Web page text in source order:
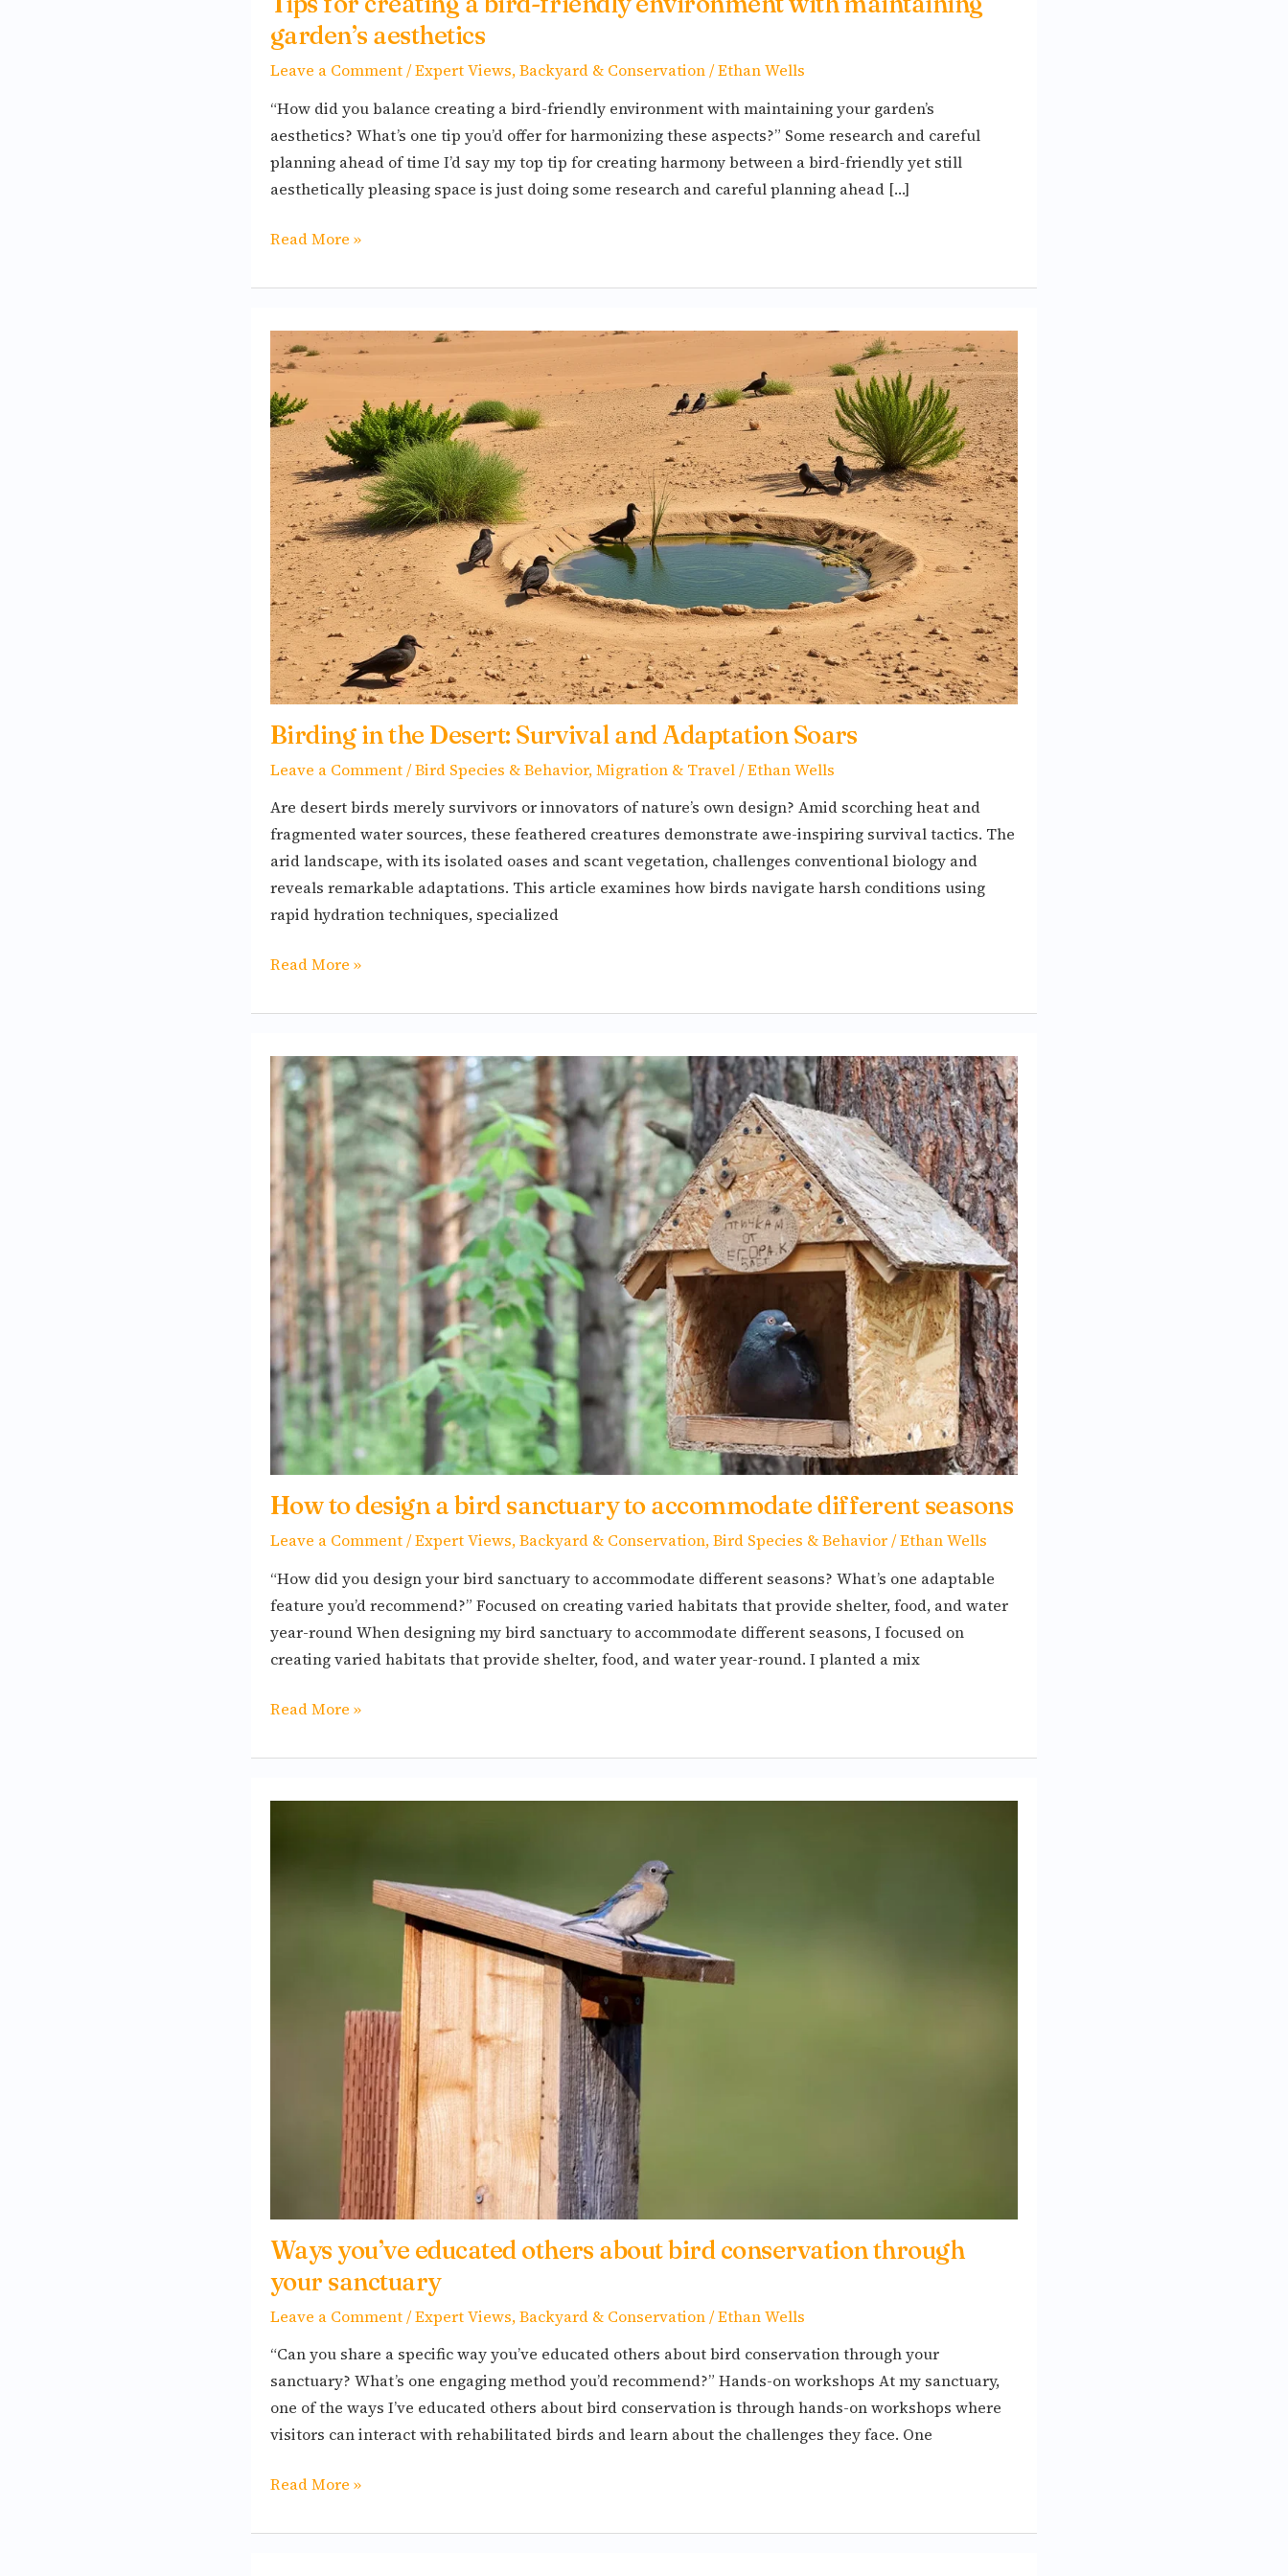
garden’s aesthetics
Leave a Comment/Expert Views,Backyard & Conservation/Ethan Wells
“How did you balance creating a bird-friendly environment with maintaining your garden’s
aesthetics? What’s one tip you’d offer for harmonizing these aspects?” Some research and careful
planning ahead of time I’d say my top tip for creating harmony between a bird-friendly yet still
aesthetically pleasing space is just doing some research and careful planning ahead […]
Read More »
Birding in the Desert: Survival and Adaptation Soars
Leave a Comment/Bird Species & Behavior,Migration & Travel/Ethan Wells
Are desert birds merely survivors or innovators of nature’s own design? Amid scorching heat and
fragmented water sources, these feathered creatures demonstrate awe-inspiring survival tactics. The
arid landscape, with its isolated oases and scant vegetation, challenges conventional biology and
reveals remarkable adaptations. This article examines how birds navigate harsh conditions using
rapid hydration techniques, specialized
Birding
in
the
Desert:
Survival
and
Adaptation
Soars
Read More »
How to design a bird sanctuary to accommodate different seasons
Leave a Comment/Expert Views,Backyard & Conservation,Bird Species & Behavior/Ethan Wells
“How did you design your bird sanctuary to accommodate different seasons? What’s one adaptable
feature you’d recommend?” Focused on creating varied habitats that provide shelter, food, and water
year-round When designing my bird sanctuary to accommodate different seasons, I focused on
creating varied habitats that provide shelter, food, and water year-round. I planted a mix
How
to
design
bird
sanctuary
to
accommodate
different
seasons
Read More »
Ways you’ve educated others about bird conservation through
your sanctuary
Leave a Comment/Expert Views,Backyard & Conservation/Ethan Wells
“Can you share a specific way you’ve educated others about bird conservation through your
sanctuary? What’s one engaging method you’d recommend?” Hands-on workshops At my sanctuary,
one of the ways I’ve educated others about bird conservation is through hands-on workshops where
visitors can interact with rehabilitated birds and learn about the challenges they face. One
Read More »